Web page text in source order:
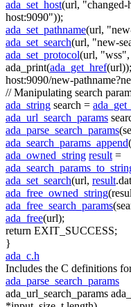
ada_set_host(url, "changed-
host:9090"));
ada_set_pathname(url,
ada_set_search(url, "new-
ada_set_protocol(url, "wss"
ada_print(ada_get_href(url));
host:9090/new-
// Manipulating search
ada_string search =
ada_url_search_params
ada_parse_search_params
ada_search_params_append
ada_owned_string result =
ada_set_search(url, result
ada_free_owned_string
ada_free_search_params
ada_free(url);
return EXIT_SUCCESS;
}
ada_c.h
Includes the C definitions
ada_parse_search_params
ada_url_search_params